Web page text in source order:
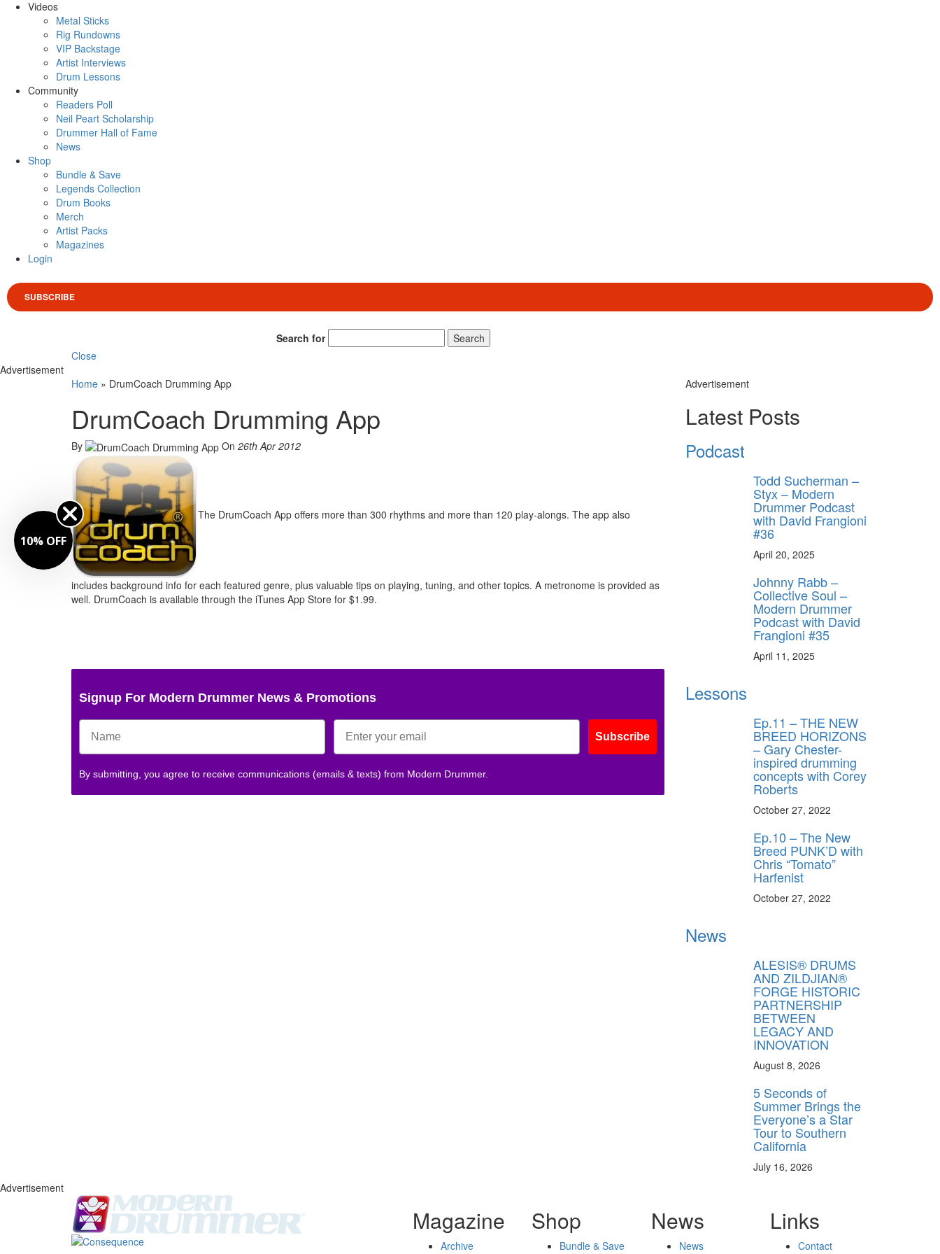
Videos
Metal Sticks
Rig Rundowns
VIP Backstage
Artist Interviews
Drum Lessons
Community
Readers Poll
Neil Peart Scholarship
Drummer Hall of Fame
News
Shop
Bundle & Save
Legends Collection
Drum Books
Merch
Artist Packs
Magazines
Login
SUBSCRIBE
Search for
Search
Close
Advertisement
Home » DrumCoach Drumming App
DrumCoach Drumming App
By On 26th Apr 2012
The DrumCoach App offers more than 300 rhythms and more than 120 play-alongs. The app also
includes background info for each featured genre, plus valuable tips on playing, tuning, and other topics. A metronome is provided as
well. DrumCoach is available through the iTunes App Store for $1.99.
Signup For Modern Drummer News & Promotions
Subscribe
By submitting, you agree to receive communications (emails & texts) from Modern Drummer.
Advertisement
Latest Posts
Podcast
Todd Sucherman –
Styx – Modern
Drummer Podcast
with David Frangioni
#36
April 20, 2025
Johnny Rabb –
Collective Soul –
Modern Drummer
Podcast with David
Frangioni #35
April 11, 2025
Lessons
Ep.11 – THE NEW
BREED HORIZONS
– Gary Chester-
inspired drumming
concepts with Corey
Roberts
October 27, 2022
Ep.10 – The New
Breed PUNK’D with
Chris “Tomato”
Harfenist
October 27, 2022
News
ALESIS® DRUMS
AND ZILDJIAN®
FORGE HISTORIC
PARTNERSHIP
BETWEEN
LEGACY AND
INNOVATION
August 8, 2026
5 Seconds of
Summer Brings the
Everyone’s a Star
Tour to Southern
California
July 16, 2026
Advertisement
Magazine
Archive
Shop
Bundle & Save
News
News
Links
Contact
10% OFF